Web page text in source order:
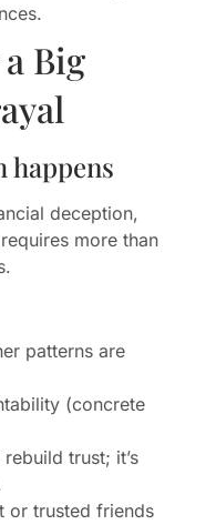
Big
happens
deception,
more than
patterns are
(concrete
trust; it’s
or trusted friends